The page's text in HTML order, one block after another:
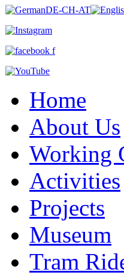
Home
About Us
Working
Activities
Projects
Museum
Tram